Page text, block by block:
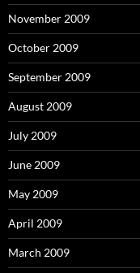
November 2009
October 2009
September 2009
August 2009
July 2009
June 2009
May 2009
April 2009
March 2009